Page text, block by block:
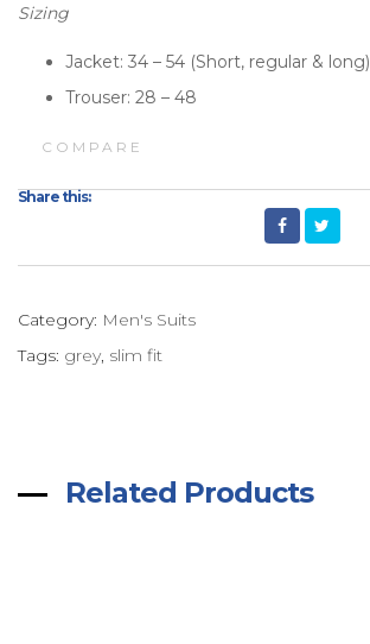
Sizing
Jacket: 34 – 54 (Short, regular & long)
Trouser: 28 – 48
COMPARE
Share this:
Category: Men's Suits
Tags: grey, slim fit
Related Products